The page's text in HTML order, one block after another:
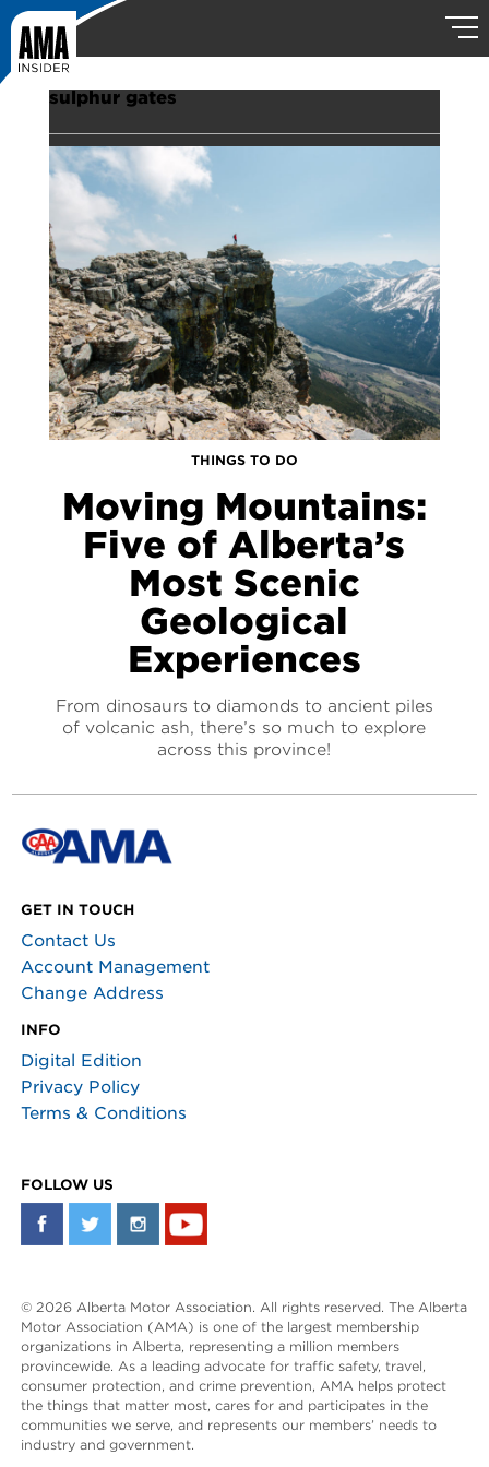
sulphur gates
THINGS TO DO
Moving Mountains:
Five of Alberta’s
Most Scenic
Geological
Experiences
From dinosaurs to diamonds to ancient piles
of volcanic ash, there’s so much to explore
across this province!
GET IN TOUCH
Contact Us
Account Management
Change Address
INFO
Digital Edition
Privacy Policy
Terms & Conditions
FOLLOW US
© 2026 Alberta Motor Association. All rights reserved. The Alberta
Motor Association (AMA) is one of the largest membership
organizations in Alberta, representing a million members
provincewide. As a leading advocate for traffic safety, travel,
consumer protection, and crime prevention, AMA helps protect
the things that matter most, cares for and participates in the
communities we serve, and represents our members’ needs to
industry and government.